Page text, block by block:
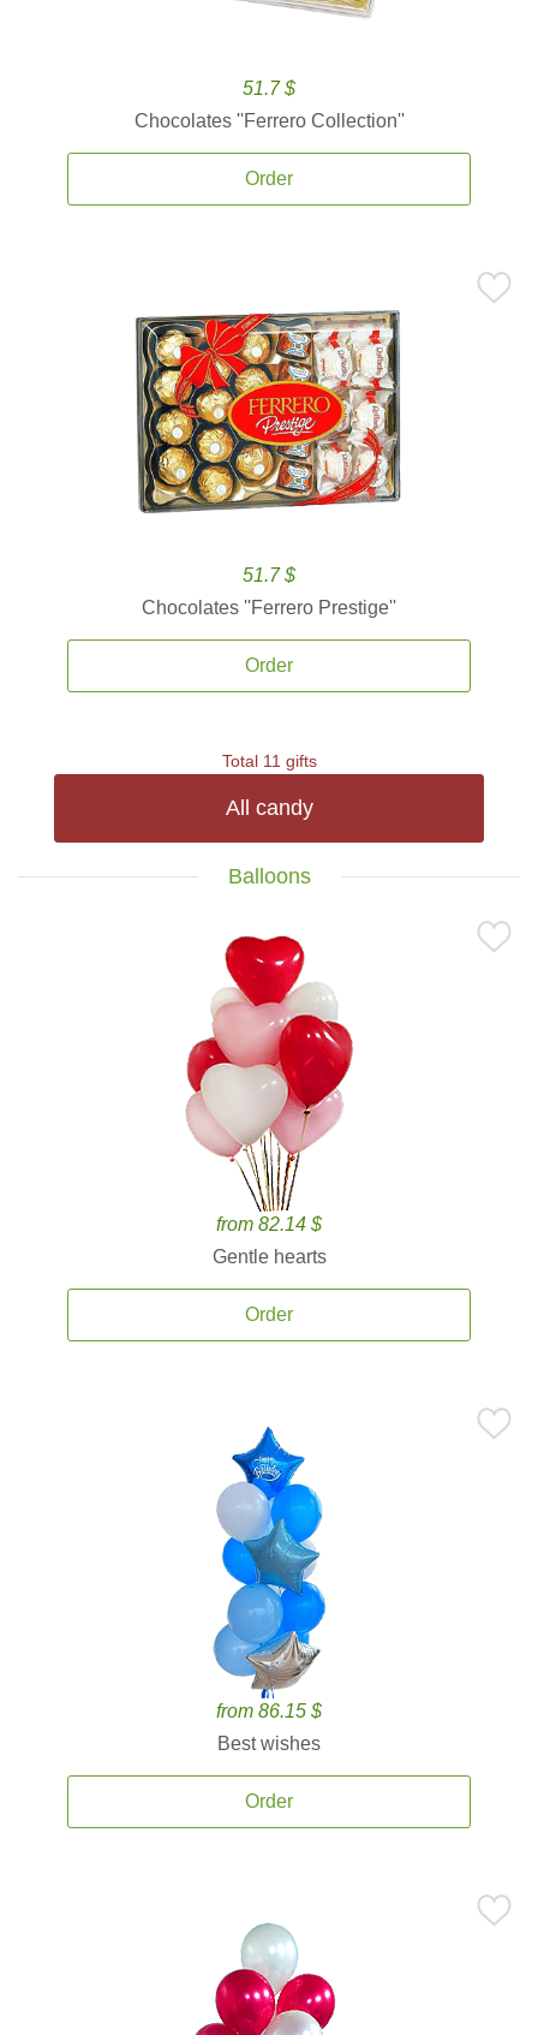
51.7 $
Chocolates ''Ferrero Collection''
Order
51.7 $
Chocolates ''Ferrero Prestige''
Order
Total 11 gifts
All candy
Balloons
from 82.14 $
Gentle hearts
Order
from 86.15 $
Best wishes
Order